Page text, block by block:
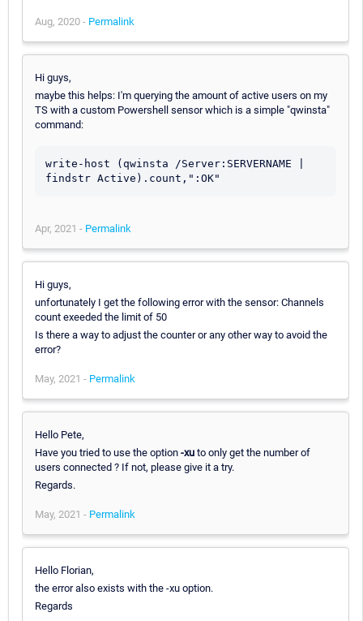
Aug, 2020 - Permalink
Hi guys,
maybe this helps: I'm querying the amount of active users on my
TS with a custom Powershell sensor which is a simple "qwinsta"
command:
write-host (qwinsta /Server:SERVERNAME |
findstr Active).count,":OK"
Apr, 2021 - Permalink
Hi guys,
unfortunately I get the following error with the sensor: Channels
count exeeded the limit of 50
Is there a way to adjust the counter or any other way to avoid the
error?
May, 2021 - Permalink
Hello Pete,
Have you tried to use the option -xu to only get the number of
users connected ? If not, please give it a try.
Regards.
May, 2021 - Permalink
Hello Florian,
the error also exists with the -xu option.
Regards